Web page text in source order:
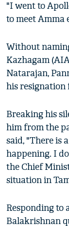
"I went to
to meet Amma
Without
Kazhagam
Natarajan,
his resignation
Breaking his
him from the
said, "There is
happening. I
the Chief
situation in
Responding to
Balakrishnan